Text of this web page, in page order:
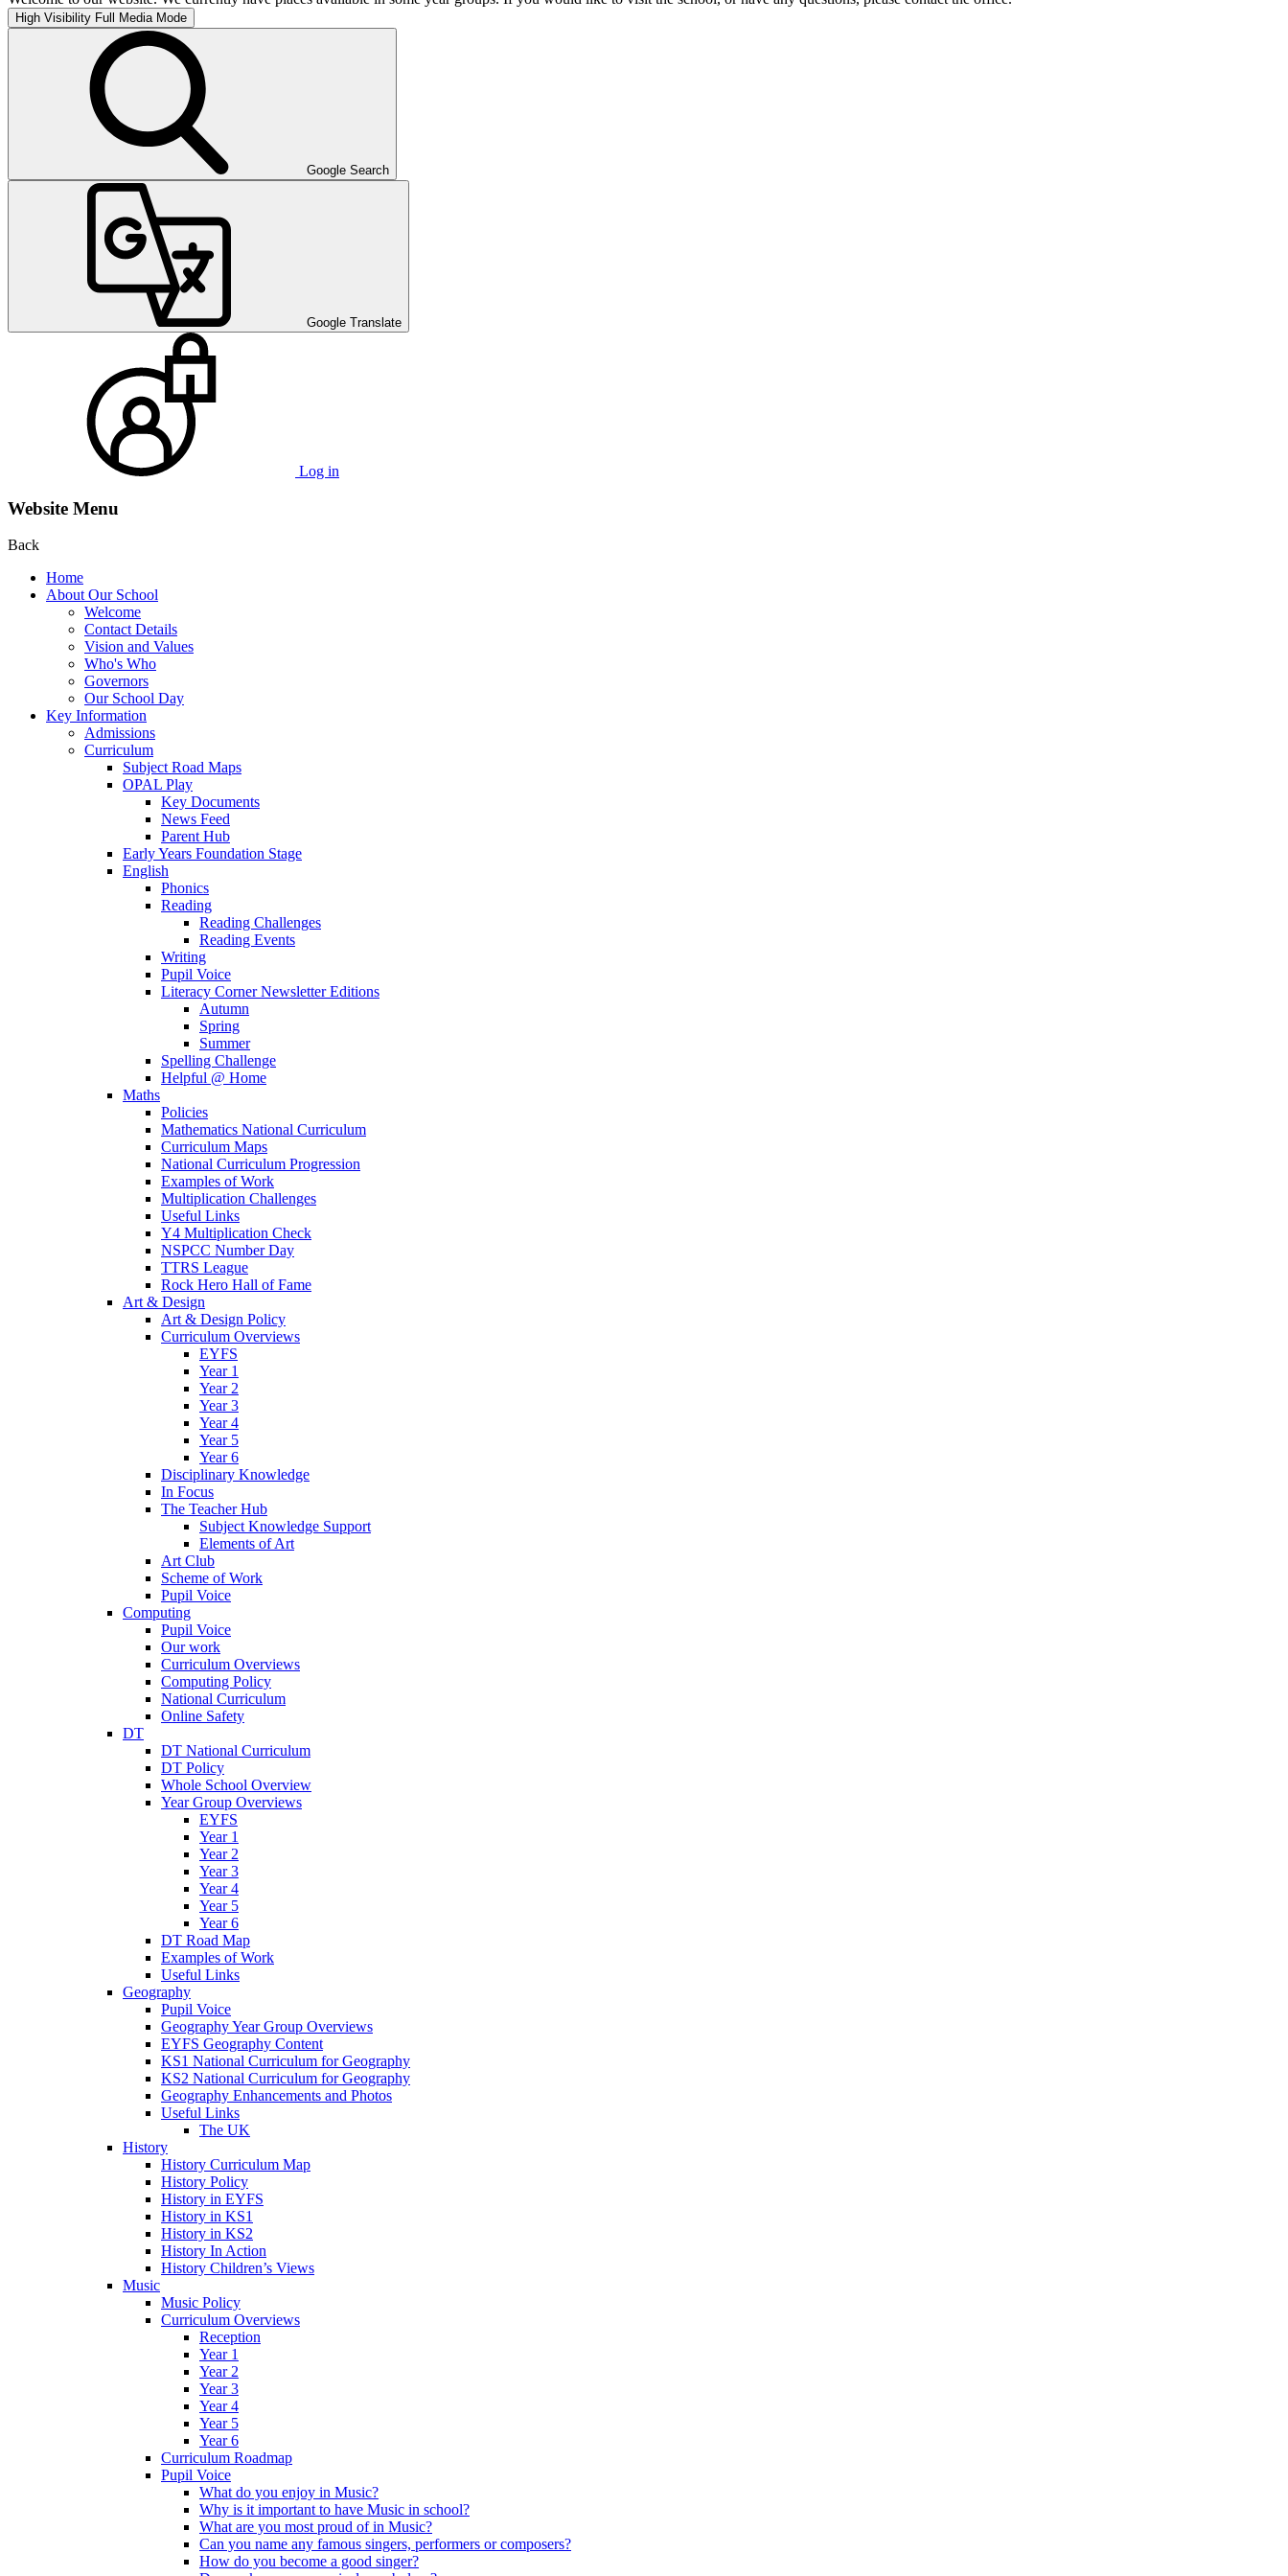
High Visibility Full Media Mode
Google Search
Google Translate
Log in
Website Menu
Back
Home
About Our School
Welcome
Contact Details
Vision and Values
Who's Who
Governors
Our School Day
Key Information
Admissions
Curriculum
Subject Road Maps
OPAL Play
Key Documents
News Feed
Parent Hub
Early Years Foundation Stage
English
Phonics
Reading
Reading Challenges
Reading Events
Writing
Pupil Voice
Literacy Corner Newsletter Editions
Autumn
Spring
Summer
Spelling Challenge
Helpful @ Home
Maths
Policies
Mathematics National Curriculum
Curriculum Maps
National Curriculum Progression
Examples of Work
Multiplication Challenges
Useful Links
Y4 Multiplication Check
NSPCC Number Day
TTRS League
Rock Hero Hall of Fame
Art & Design
Art & Design Policy
Curriculum Overviews
EYFS
Year 1
Year 2
Year 3
Year 4
Year 5
Year 6
Disciplinary Knowledge
In Focus
The Teacher Hub
Subject Knowledge Support
Elements of Art
Art Club
Scheme of Work
Pupil Voice
Computing
Pupil Voice
Our work
Curriculum Overviews
Computing Policy
National Curriculum
Online Safety
DT
DT National Curriculum
DT Policy
Whole School Overview
Year Group Overviews
EYFS
Year 1
Year 2
Year 3
Year 4
Year 5
Year 6
DT Road Map
Examples of Work
Useful Links
Geography
Pupil Voice
Geography Year Group Overviews
EYFS Geography Content
KS1 National Curriculum for Geography
KS2 National Curriculum for Geography
Geography Enhancements and Photos
Useful Links
The UK
History
History Curriculum Map
History Policy
History in EYFS
History in KS1
History in KS2
History In Action
History Children’s Views
Music
Music Policy
Curriculum Overviews
Reception
Year 1
Year 2
Year 3
Year 4
Year 5
Year 6
Curriculum Roadmap
Pupil Voice
What do you enjoy in Music?
Why is it important to have Music in school?
What are you most proud of in Music?
Can you name any famous singers, performers or composers?
How do you become a good singer?